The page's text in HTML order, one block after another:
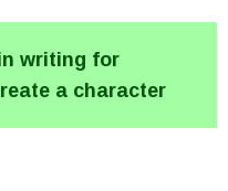
writing for
a character